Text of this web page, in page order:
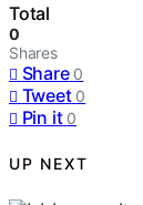
Total
0
Shares
Share 0
Tweet 0
Pin it 0
UP NEXT